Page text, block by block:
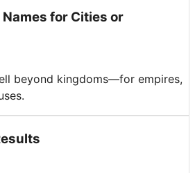
for Cities or
beyond kingdoms—for empires,